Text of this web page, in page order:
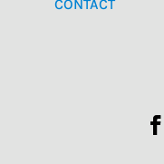
CONTACT